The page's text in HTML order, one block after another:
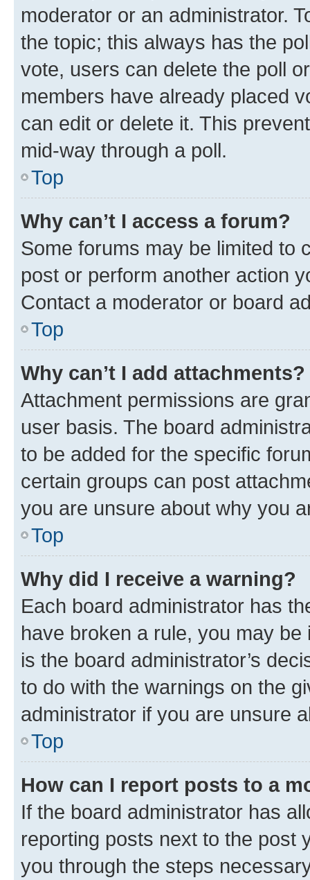
moderator or an administrator.
the topic; this always has the
vote, users can delete the poll
members have already placed
can edit or delete it. This
mid-way through a poll.
Top
Why can’t I access a forum?
Some forums may be limited to
post or perform another action
Contact a moderator or board
Top
Why can’t I add attachments?
Attachment permissions are
user basis. The board
to be added for the specific
certain groups can post
you are unsure about why you
Top
Why did I receive a warning?
Each board administrator has
have broken a rule, you may
is the board administrator’s
to do with the warnings on the
administrator if you are unsure
Top
How can I report posts to a
If the board administrator has
reporting posts next to the post
you through the steps